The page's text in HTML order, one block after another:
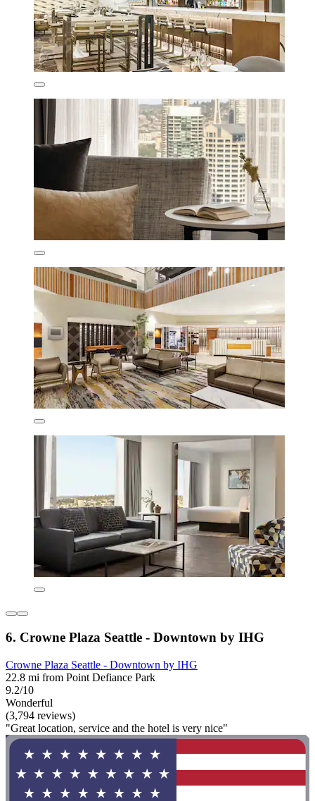
6. Crowne Plaza Seattle - Downtown by IHG
Crowne Plaza Seattle - Downtown by IHG
22.8 mi from Point Defiance Park
9.2/10
Wonderful
(3,794 reviews)
"Great location, service and the hotel is very nice"